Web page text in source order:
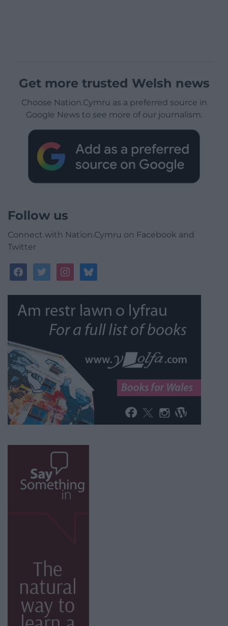
Get more trusted Welsh news
Choose Nation.Cymru as a preferred source in
Google News to see more of our journalism.
Follow us
Connect with Nation.Cymru on Facebook and
Twitter
facebooktwitterinstagrambluesky